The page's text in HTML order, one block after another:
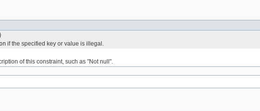
if the specified key or value is illegal.
of this constraint, such as "Not null".